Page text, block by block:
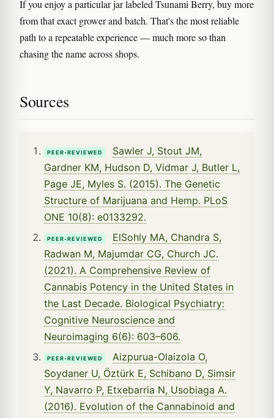
If you enjoy a particular jar labeled Tsunami Berry, buy more
from that exact grower and batch. That's the most reliable
path to a repeatable experience — much more so than
chasing the name across shops.
Sources
PEER-REVIEWED
Sawler J, Stout JM,
Gardner KM, Hudson D, Vidmar J, Butler L,
Page JE, Myles S. (2015). The Genetic
Structure of Marijuana and Hemp. PLoS
ONE 10(8): e0133292.
PEER-REVIEWED
ElSohly MA, Chandra S,
Radwan M, Majumdar CG, Church JC.
(2021). A Comprehensive Review of
Cannabis Potency in the United States in
the Last Decade. Biological Psychiatry:
Cognitive Neuroscience and
Neuroimaging 6(6): 603–606.
PEER-REVIEWED
Aizpurua-Olaizola O,
Soydaner U, Öztürk E, Schibano D, Simsir
Y, Navarro P, Etxebarria N, Usobiaga A.
(2016). Evolution of the Cannabinoid and